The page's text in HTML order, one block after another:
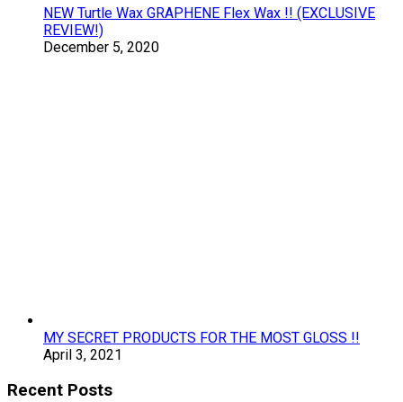
NEW Turtle Wax GRAPHENE Flex Wax !! (EXCLUSIVE
REVIEW!)
December 5, 2020
MY SECRET PRODUCTS FOR THE MOST GLOSS !!
April 3, 2021
Recent Posts